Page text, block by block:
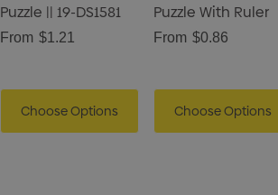
Puzzle || 19-DS1581
From $1.21
Choose Options
Puzzle With Ruler
From $0.86
Choose Options